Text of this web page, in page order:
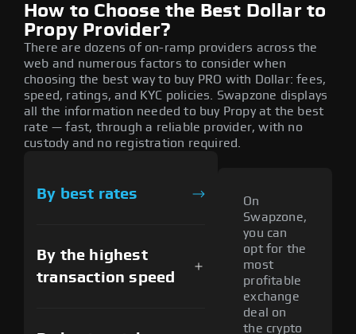
How to Choose the Best Dollar to
Propy Provider?
There are dozens of on-ramp providers across the
web and numerous factors to consider when
choosing the best way to buy PRO with Dollar: fees,
speed, ratings, and KYC policies. Swapzone displays
all the information needed to buy Propy at the best
rate — fast, through a reliable provider, with no
custody and no registration required.
By best rates
By the highest
transaction speed
On
Swapzone,
you can
opt for the
most
profitable
exchange
deal on
the crypto